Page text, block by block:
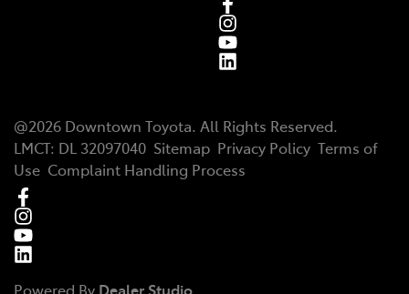
@2026 Downtown Toyota. All Rights Reserved.
LMCT: DL 32097040 Sitemap Privacy Policy Terms of
Use Complaint Handling Process
Powered By Dealer Studio